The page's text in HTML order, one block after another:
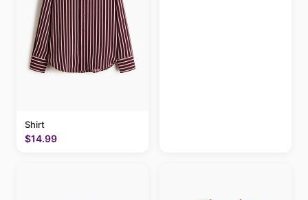
Shirt
$14.99